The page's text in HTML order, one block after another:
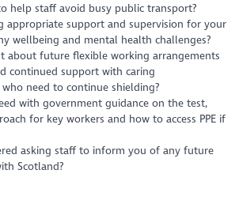
help staff avoid busy public transport?
appropriate support and supervision for your
wellbeing and mental health challenges?
about future flexible working arrangements
continued support with caring
need to continue shielding?
with government guidance on the test,
for key workers and how to access PPE if
asking staff to inform you of any future
Scotland?